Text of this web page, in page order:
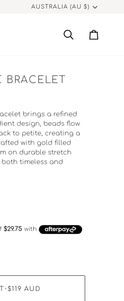
CURRENCY
AUSTRALIA (AU $)
Search Cart
brings a refined
design, beads flow
to petite, creating a
with gold filled
on durable stretch
timeless and
•$119 AUD